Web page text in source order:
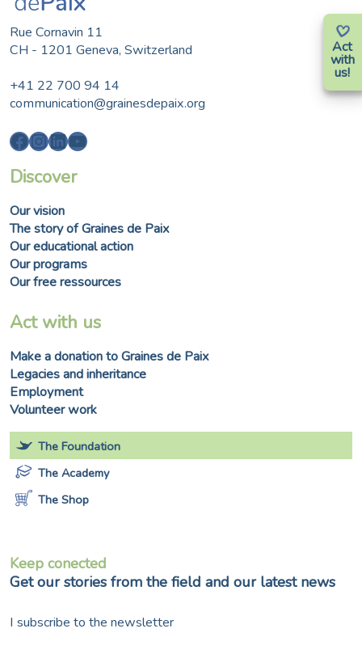
Act
with
us!
Rue Cornavin 11
CH - 1201 Geneva, Switzerland
+41 22 700 94 14
communication@grainesdepaix.org
Facebook
Instagram
LinkedIn
YouTube
Discover
Our vision
The story of Graines de Paix
Our educational action
Our programs
Our free ressources
Act with us
Make a donation to Graines de Paix
Legacies and inheritance
Employment
Volunteer work
The Foundation
The Academy
The Shop
Keep conected
Get our stories from the field and our latest news
I subscribe to the newsletter